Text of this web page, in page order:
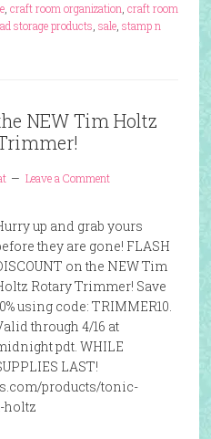
, craft room organization craft room
storage products sale, stamp n
NEW Tim Holtz
Leave a Comment
up and grab yours
they are gone! FLASH
on the NEW Tim
Rotary Trimmer! Save
using code: TRIMMER10.
through 4/16 at
pdt. WHILE
LAST!
products/tonic-
holtz